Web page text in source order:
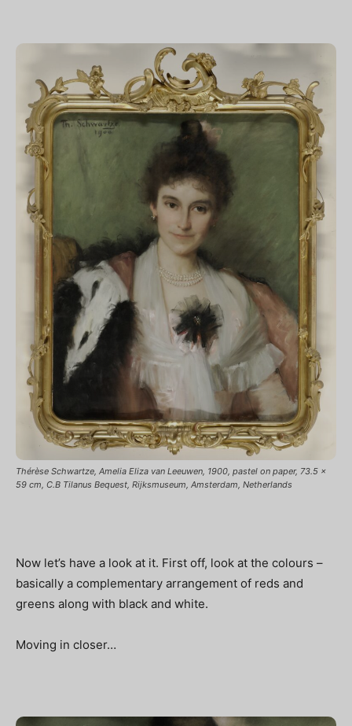
Thérèse Schwartze, Amelia Eliza van Leeuwen, 1900, pastel on paper, 73.5 x
59 cm, C.B Tilanus Bequest, Rijksmuseum, Amsterdam, Netherlands
Now let’s have a look at it. First off, look at the colours –
basically a complementary arrangement of reds and
greens along with black and white.
Moving in closer…